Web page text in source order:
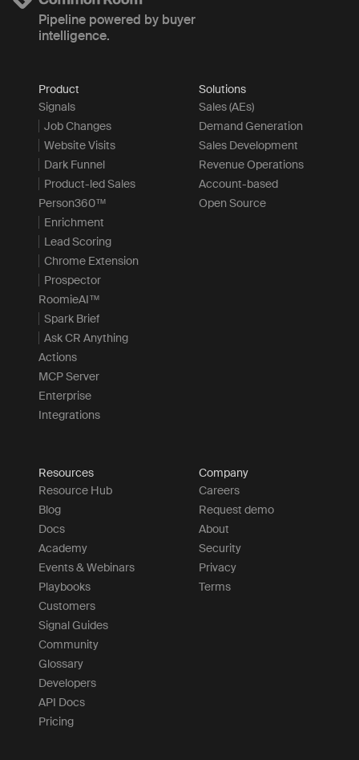
Pipeline powered by buyer
intelligence.
Product
Signals
Job Changes
Website Visits
Dark Funnel
Product-led Sales
Person360™
Enrichment
Lead Scoring
Chrome Extension
Prospector
RoomieAI™
Spark Brief
Ask CR Anything
Actions
MCP Server
Enterprise
Integrations
Solutions
Sales (AEs)
Demand Generation
Sales Development
Revenue Operations
Account-based
Open Source
Resources
Resource Hub
Blog
Docs
Academy
Events & Webinars
Playbooks
Customers
Signal Guides
Community
Glossary
Developers
API Docs
Pricing
Company
Careers
Request demo
About
Security
Privacy
Terms